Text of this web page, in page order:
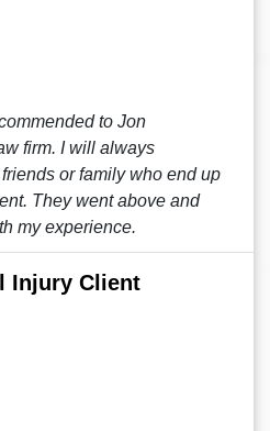
to Jon
firm. I will always
or family who end up
They went above and
my experience.
Injury Client